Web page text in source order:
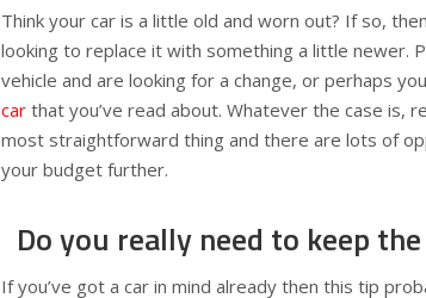
Think your car is a little old and worn out? If so,
looking to replace it with something a little newer.
vehicle and are looking for a change, or perhaps
car that you’ve read about. Whatever the case is,
most straightforward thing and there are lots of
your budget further.
Do you really need to keep
If you’ve got a car in mind already then this tip